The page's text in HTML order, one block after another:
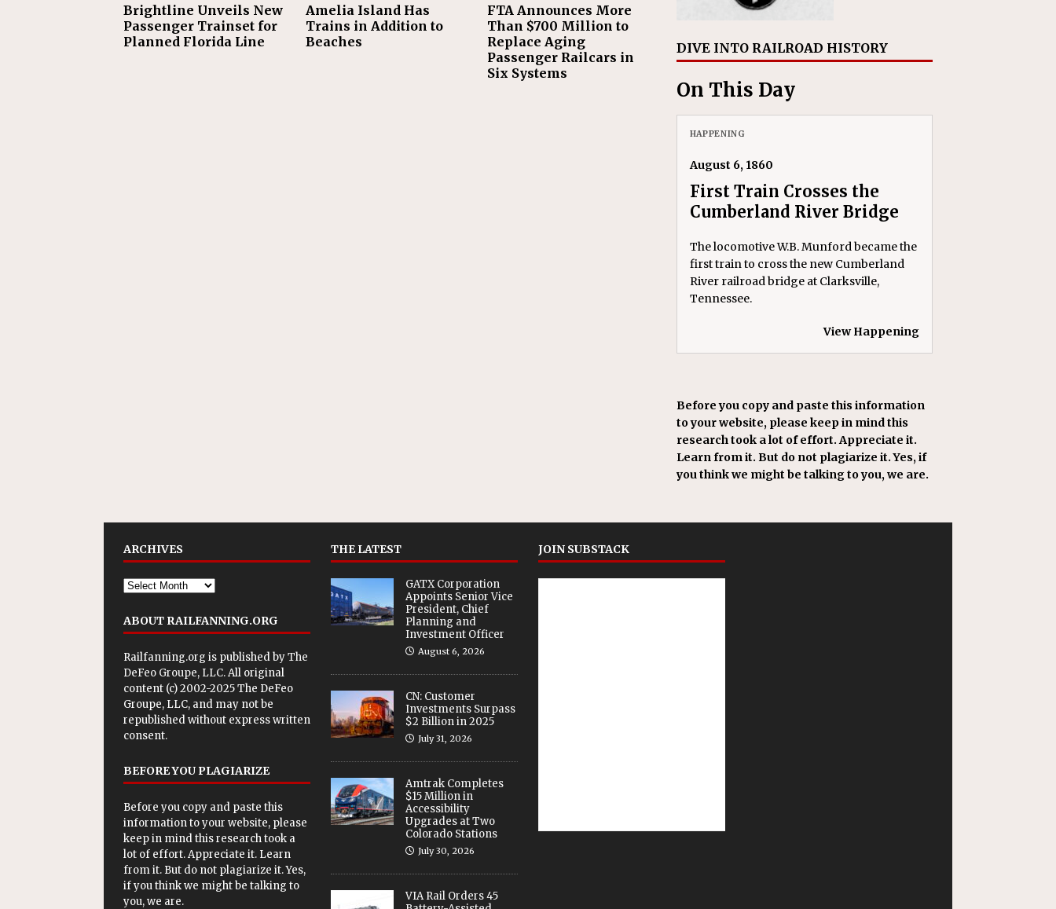
Brightline Unveils New
Passenger Trainset for
Planned Florida Line
Amelia Island Has
Trains in Addition to
Beaches
FTA Announces More
Than $700 Million to
Replace Aging
Passenger Railcars in
Six Systems
DIVE INTO RAILROAD HISTORY
On This Day
HAPPENING
August 6, 1860
First Train Crosses the
Cumberland River Bridge
The locomotive W.B. Munford became the
first train to cross the new Cumberland
River railroad bridge at Clarksville,
Tennessee.
View Happening
Before you copy and paste this information
to your website, please keep in mind this
research took a lot of effort. Appreciate it.
Learn from it. But do not plagiarize it. Yes, if
you think we might be talking to you, we are.
ARCHIVES
ABOUT RAILFANNING.ORG
Railfanning.org is published byThe
DeFeo Groupe, LLC. All original
content (c) 2002-2025 The DeFeo
Groupe, LLC, and may not be
republished without express written
consent.
BEFORE YOU PLAGIARIZE
Before you copy and paste this
information to your website, please
keep in mind this research took a
lot of effort. Appreciate it. Learn
from it. But do not plagiarize it. Yes,
if you think we might be talking to
you, we are.
THE LATEST
GATX Corporation
Appoints Senior Vice
President, Chief
Planning and
Investment Officer
August 6, 2026
CN: Customer
Investments Surpass
$2 Billion in 2025
July 31, 2026
Amtrak Completes
$15 Million in
Accessibility
Upgrades at Two
Colorado Stations
July 30, 2026
VIA Rail Orders 45
JOIN SUBSTACK